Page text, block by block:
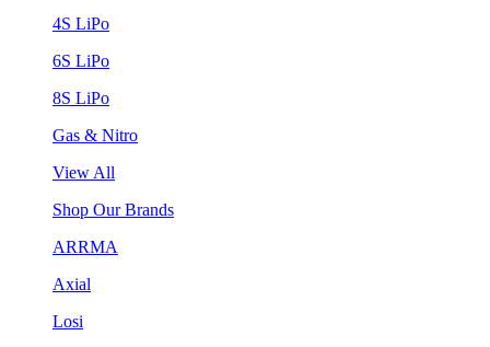
4S LiPo
6S LiPo
8S LiPo
Gas & Nitro
View All
Shop Our Brands
ARRMA
Axial
Losi